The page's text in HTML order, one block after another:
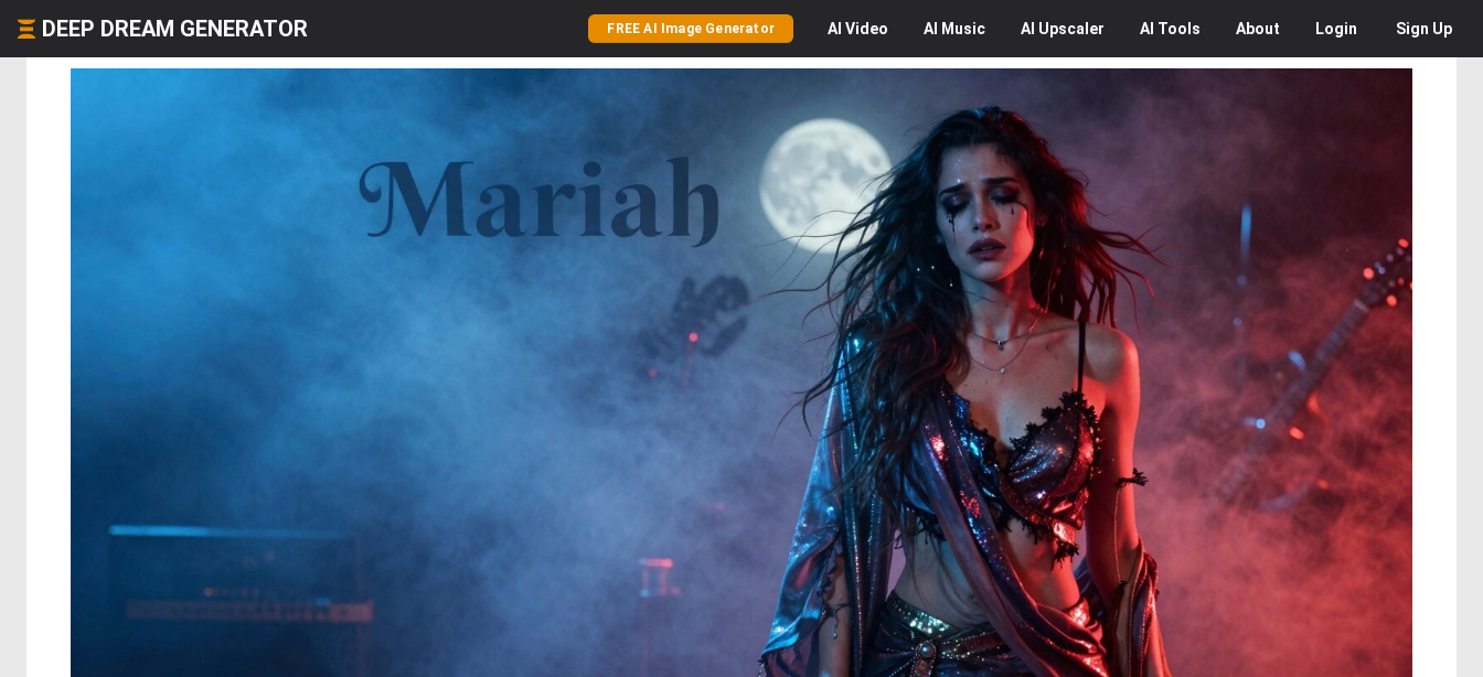
DEEP DREAM GENERATOR FREE AI Image Generator AI Video AI Music AI Upscaler AI Tools About Login Sign Up